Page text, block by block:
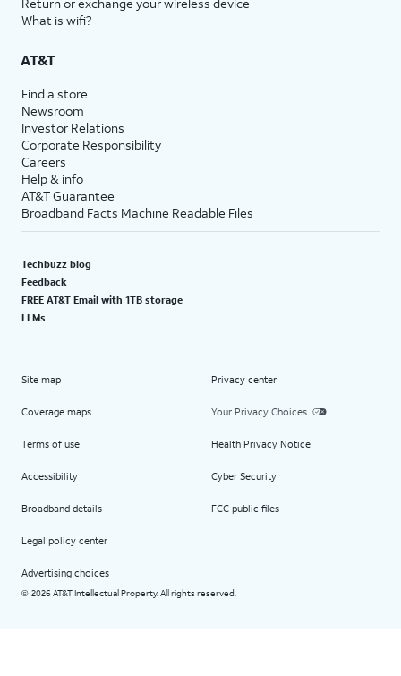
What is wifi?
AT&T
Find a store
Newsroom
Investor Relations
Corporate Responsibility
Careers
Help & info
AT&T Guarantee
Broadband Facts Machine Readable Files
Techbuzz blog
Feedback
FREE AT&T Email with 1TB storage
LLMs
Site map
Coverage maps
Terms of use
Accessibility
Broadband details
Legal policy center
Advertising choices
Privacy center
Your Privacy Choices
Health Privacy Notice
Cyber Security
FCC public files
© 2026 AT&T Intellectual Property. All rights reserved.